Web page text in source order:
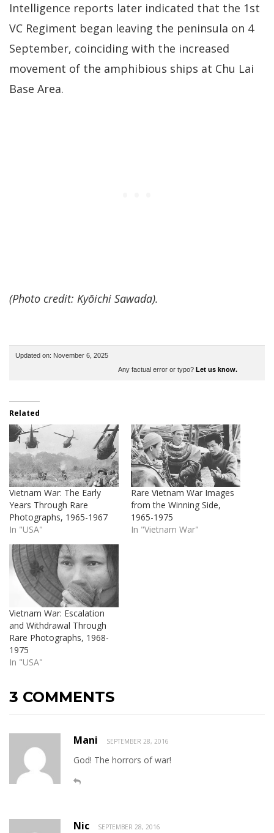
Intelligence reports later indicated that the 1st
VC Regiment began leaving the peninsula on 4
September, coinciding with the increased
movement of the amphibious ships at Chu Lai
Base Area.
(Photo credit: Kyōichi Sawada).
Updated on: November 6, 2025
Any factual error or typo? Let us know.
Related
Vietnam War: The Early
Years Through Rare
Photographs, 1965-1967
In "USA"
Rare Vietnam War Images
from the Winning Side,
1965-1975
In "Vietnam War"
Vietnam War: Escalation
and Withdrawal Through
Rare Photographs, 1968-
1975
In "USA"
3 COMMENTS
Mani SEPTEMBER 28, 2016
God! The horrors of war!
Nic SEPTEMBER 28, 2016